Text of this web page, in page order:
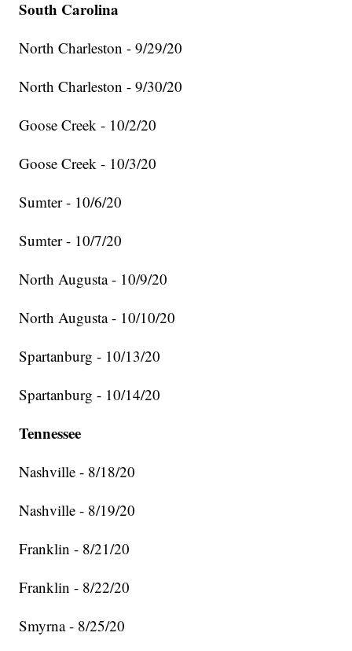
South Carolina
North Charleston - 9/29/20
North Charleston - 9/30/20
Goose Creek - 10/2/20
Goose Creek - 10/3/20
Sumter - 10/6/20
Sumter - 10/7/20
North Augusta - 10/9/20
North Augusta - 10/10/20
Spartanburg - 10/13/20
Spartanburg - 10/14/20
Tennessee
Nashville - 8/18/20
Nashville - 8/19/20
Franklin - 8/21/20
Franklin - 8/22/20
Smyrna - 8/25/20